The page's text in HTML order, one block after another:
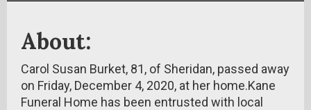
About:
Carol Susan Burket, 81, of Sheridan, passed away
on Friday, December 4, 2020, at her home.Kane
Funeral Home has been entrusted with local